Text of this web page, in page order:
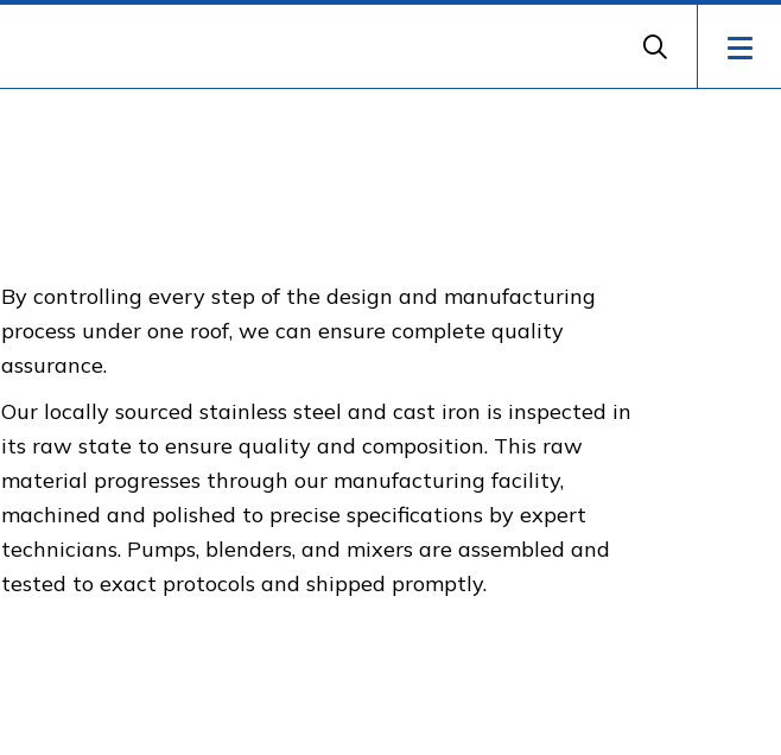
By controlling every step of the design and manufacturing
process under one roof, we can ensure complete quality
assurance.
Our locally sourced stainless steel and cast iron is inspected in
its raw state to ensure quality and composition. This raw
material progresses through our manufacturing facility,
machined and polished to precise specifications by expert
technicians. Pumps, blenders, and mixers are assembled and
tested to exact protocols and shipped promptly.